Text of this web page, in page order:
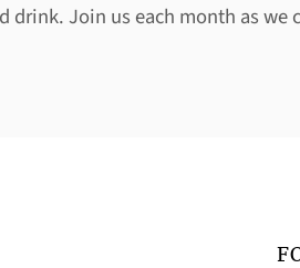
Join us each month as we